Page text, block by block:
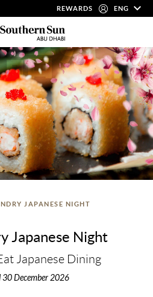
REWARDS ENG
JAPANESE NIGHT
Japanese Night
Japanese Dining
30 December 2026